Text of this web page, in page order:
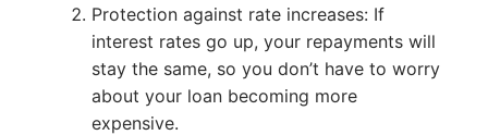
Protection against rate increases: If
interest rates go up, your repayments will
stay the same, so you don’t have to worry
about your loan becoming more
expensive.